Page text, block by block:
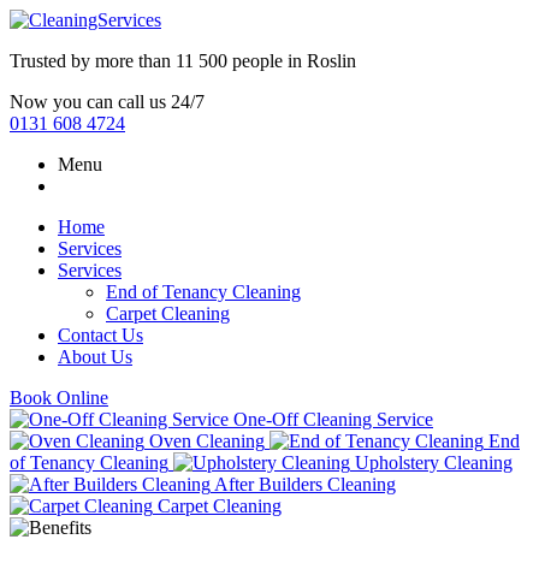
Trusted by more than 11 500 people in Roslin
Now you can call us 24/7
0131 608 4724
Menu
Home
Services
Services
End of Tenancy Cleaning
Carpet Cleaning
Contact Us
About Us
Book Online
One-Off Cleaning Service
Oven Cleaning
End
of Tenancy Cleaning
Upholstery Cleaning
After Builders Cleaning
Carpet Cleaning